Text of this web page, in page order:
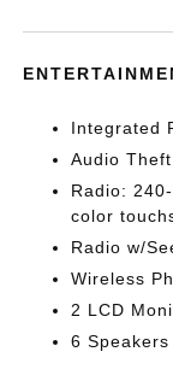
Integrated
Audio
Radio:
color
Radio w/
Wireless
2 LCD
6 Speakers